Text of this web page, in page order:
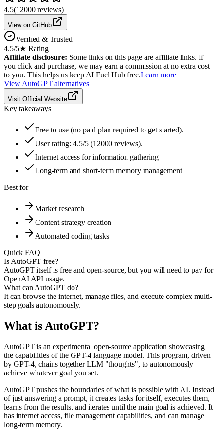
4.5(12000 reviews)
View on GitHub
Verified & Trusted
4.5/5★ Rating
Affiliate disclosure: Some links on this page are affiliate links. If
you click and purchase, we may earn a commission at no extra cost
to you. This helps us keep AI Fuel Hub free.Learn more
View AutoGPT alternatives
Visit Official Website
Key takeaways
Free to use (no paid plan required to get started).
User rating: 4.5/5 (12000 reviews).
Internet access for information gathering
Long-term and short-term memory management
Best for
Market research
Content strategy creation
Automated coding tasks
Quick FAQ
Is AutoGPT free?
AutoGPT itself is free and open-source, but you will need to pay for
OpenAI API usage.
What can AutoGPT do?
It can browse the internet, manage files, and execute complex multi-
step goals autonomously.
What is AutoGPT?
AutoGPT is an experimental open-source application showcasing
the capabilities of the GPT-4 language model. This program, driven
by GPT-4, chains together LLM "thoughts", to autonomously
achieve whatever goal you set.
AutoGPT pushes the boundaries of what is possible with AI. Instead
of just answering a prompt, it creates tasks for itself, executes them,
learns from the results, and iterates until the main goal is achieved. It
has internet access, file management capabilities, and can manage
long-term memory.